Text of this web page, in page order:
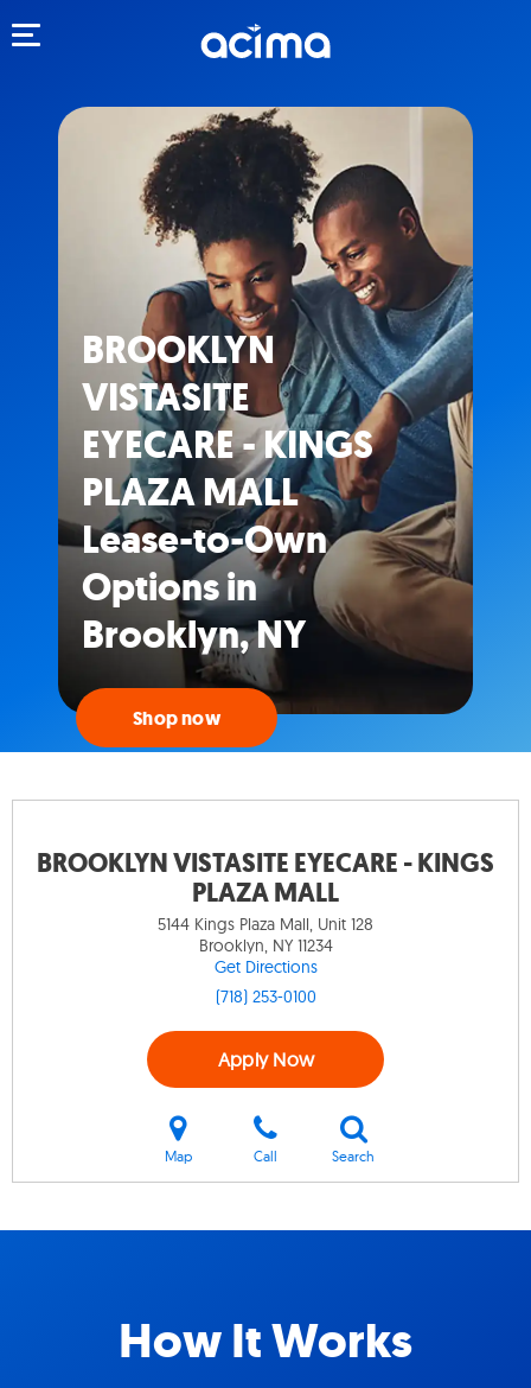
BROOKLYN
VISTASITE
EYECARE - KINGS
PLAZA MALL
Lease-to-Own
Options in
Brooklyn, NY
Shop now
BROOKLYN VISTASITE EYECARE - KINGS
PLAZA MALL
5144 Kings Plaza Mall, Unit 128
Brooklyn, NY 11234
Get Directions
(718) 253-0100
Apply Now
Map Call Search
How It Works